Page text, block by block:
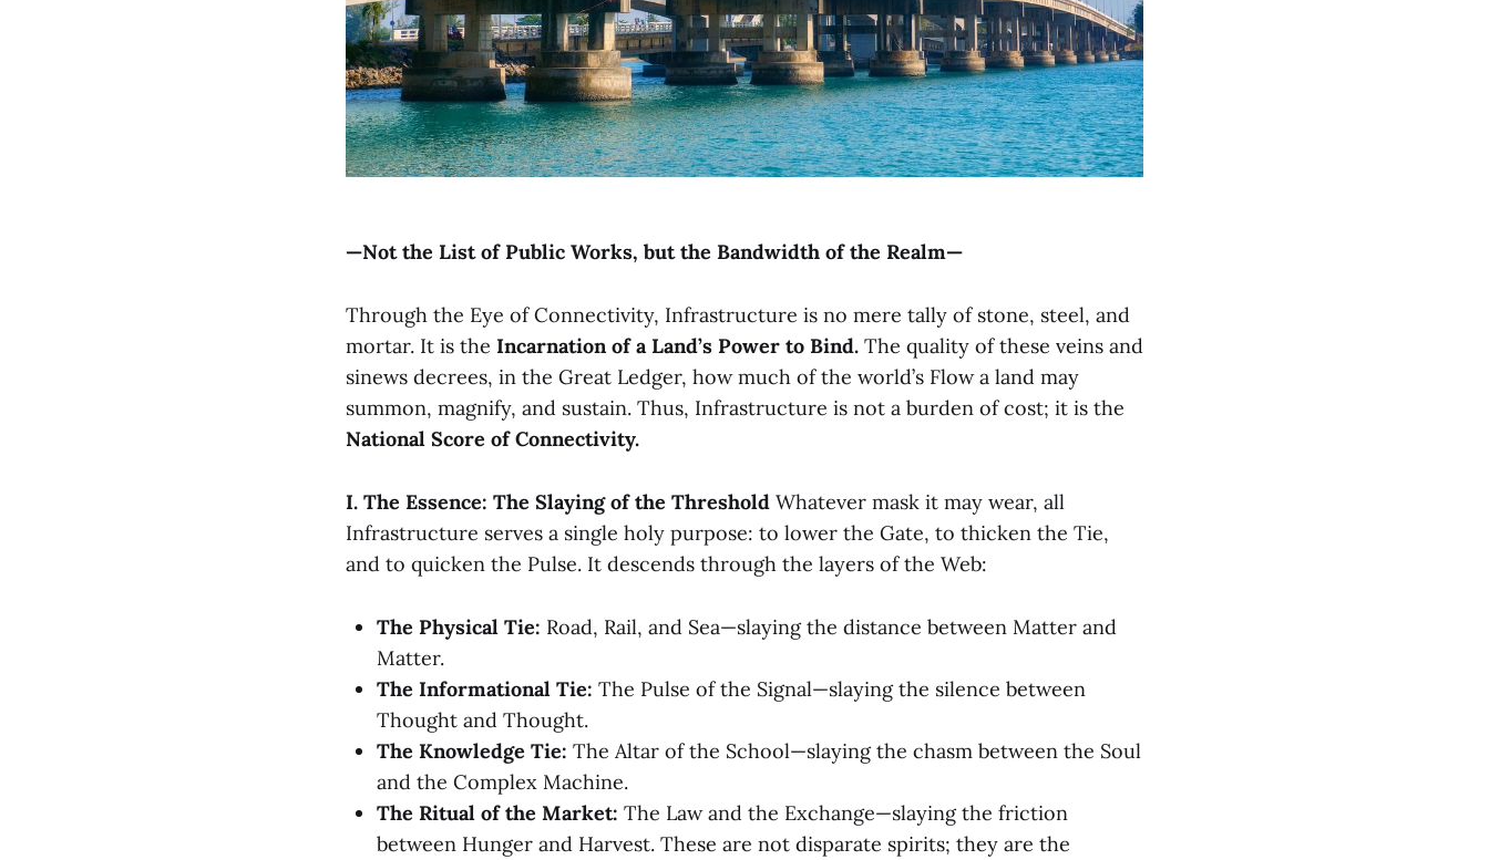
—Not the List of Public Works, but the Bandwidth of the Realm—
Through the Eye of Connectivity, Infrastructure is no mere tally of stone, steel, and
mortar. It is the Incarnation of a Land’s Power to Bind. The quality of these veins and
sinews decrees, in the Great Ledger, how much of the world’s Flow a land may
summon, magnify, and sustain. Thus, Infrastructure is not a burden of cost; it is the
National Score of Connectivity.
I. The Essence: The Slaying of the Threshold Whatever mask it may wear, all
Infrastructure serves a single holy purpose: to lower the Gate, to thicken the Tie,
and to quicken the Pulse. It descends through the layers of the Web:
The Physical Tie: Road, Rail, and Sea—slaying the distance between Matter and
Matter.
The Informational Tie: The Pulse of the Signal—slaying the silence between
Thought and Thought.
The Knowledge Tie: The Altar of the School—slaying the chasm between the Soul
and the Complex Machine.
The Ritual of the Market: The Law and the Exchange—slaying the friction
between Hunger and Harvest. These are not disparate spirits; they are the